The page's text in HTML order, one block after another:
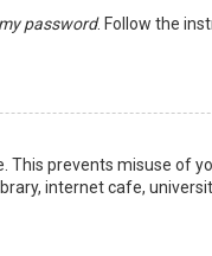
password. Follow the
prevents misuse of
internet cafe,